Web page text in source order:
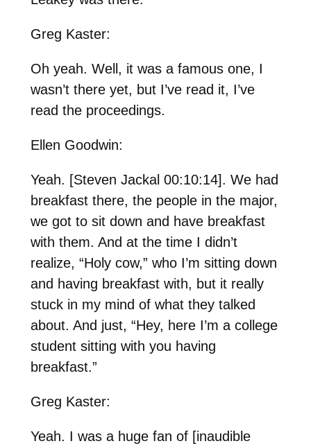
Greg Kaster:
Oh yeah. Well, it was a famous one, I
wasn’t there yet, but I’ve read it, I’ve
read the proceedings.
Ellen Goodwin:
Yeah. [Steven Jackal 00:10:14]. We had
breakfast there, the people in the major,
we got to sit down and have breakfast
with them. And at the time I didn’t
realize, “Holy cow,” who I’m sitting down
and having breakfast with, but it really
stuck in my mind of what they talked
about. And just, “Hey, here I’m a college
student sitting with you having
breakfast.”
Greg Kaster:
Yeah. I was a huge fan of [inaudible